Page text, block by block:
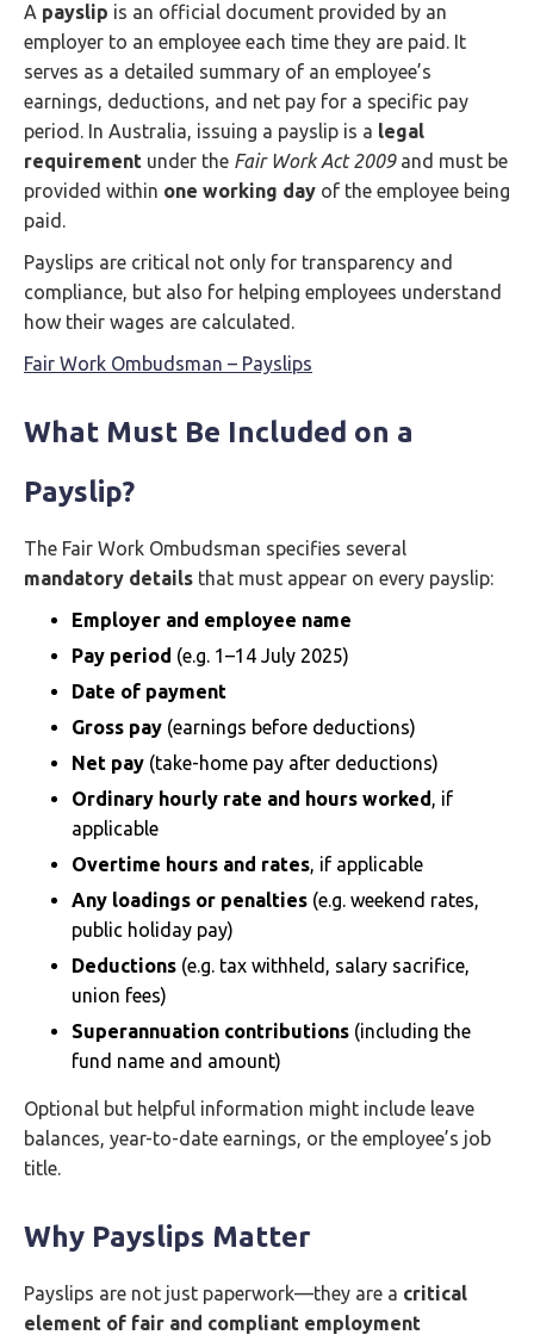
A payslip is an official document provided by an
employer to an employee each time they are paid. It
serves as a detailed summary of an employee’s
earnings, deductions, and net pay for a specific pay
period. In Australia, issuing a payslip is a legal
requirement under the Fair Work Act 2009and must be
provided within one working day of the employee being
paid.
Payslips are critical not only for transparency and
compliance, but also for helping employees understand
how their wages are calculated.
Fair Work Ombudsman – Payslips
What Must Be Included on a
Payslip?
The Fair Work Ombudsman specifies several
mandatory details that must appear on every payslip:
Employer and employee name
Pay period (e.g. 1–14 July 2025)
Date of payment
Gross pay (earnings before deductions)
Net pay (take-home pay after deductions)
Ordinary hourly rate and hours worked, if
applicable
Overtime hours and rates, if applicable
Any loadings or penalties (e.g. weekend rates,
public holiday pay)
Deductions (e.g. tax withheld, salary sacrifice,
union fees)
Superannuation contributions (including the
fund name and amount)
Optional but helpful information might include leave
balances, year-to-date earnings, or the employee’s job
title.
Why Payslips Matter
Payslips are not just paperwork—they are a critical
element of fair and compliant employment